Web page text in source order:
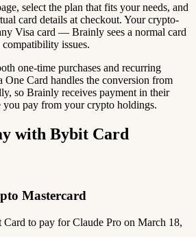
select the plan that fits your needs, and
card details at checkout. Your crypto-
Visa card — Brainly sees a normal card
compatibility issues.
one-time purchases and recurring
One Card handles the conversion from
so Brainly receives payment in their
pay from your crypto holdings.
with Bybit Card
Mastercard
to pay for Claude Pro on March 18,